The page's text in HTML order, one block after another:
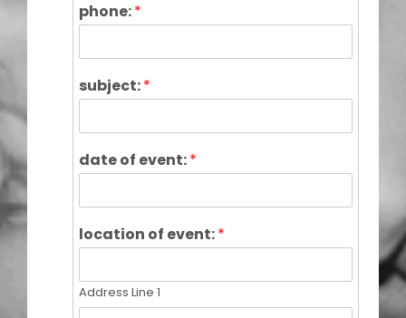
phone:*
subject:*
date of event:*
location of event:*
Address Line 1